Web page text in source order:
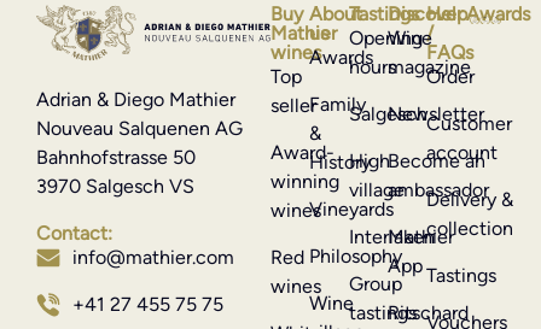
Adrian & Diego Mathier
Nouveau Salquenen AG
Bahnhofstrasse 50
3970 Salgesch VS
Contact:
info@mathier.com
+41 27 455 75 75
Buy
Mathier
wines
Top
seller
Award-
winning
wines
Red
wines
Help
/
FAQs
Order
Customer
account
Delivery &
collection
Tastings
Vouchers
Discover
Wine
magazine
Newsletter
Become an
ambassador
Mathier
App
Ritschard
Tastings
Opening
hours
Salgesch
High
village
Interlaken
Group
tastings
About
us
Awards
Family
&
History
Vineyards
Philosophy
Wine
Awards